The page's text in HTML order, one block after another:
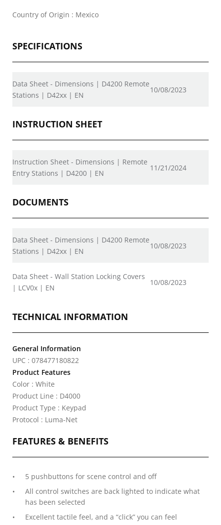
Country of Origin : Mexico
SPECIFICATIONS
Data Sheet - Dimensions | D4200 Remote
Stations | D42xx | EN
10/08/2023
INSTRUCTION SHEET
Instruction Sheet - Dimensions | Remote
Entry Stations | D4200 | EN
11/21/2024
DOCUMENTS
Data Sheet - Dimensions | D4200 Remote
Stations | D42xx | EN
10/08/2023
Data Sheet - Wall Station Locking Covers
| LCV0x | EN
10/08/2023
TECHNICAL INFORMATION
General Information
UPC : 078477180822
Product Features
Color : White
Product Line : D4000
Product Type : Keypad
Protocol : Luma-Net
FEATURES & BENEFITS
5 pushbuttons for scene control and off
All control switches are back lighted to indicate what
has been selected
Excellent tactile feel, and a “click” you can feel